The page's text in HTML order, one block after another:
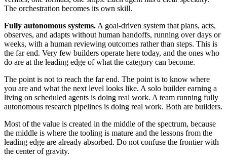
The orchestration becomes its own skill.
Fully autonomous systems. A goal-driven system that plans, acts,
observes, and adapts without human handoffs, running over days or
weeks, with a human reviewing outcomes rather than steps. This is
the far end. Very few builders operate here today, and the ones who
do are at the leading edge of what the category can become.
The point is not to reach the far end. The point is to know where
you are and what the next level looks like. A solo builder earning a
living on scheduled agents is doing real work. A team running fully
autonomous research pipelines is doing real work. Both are builders.
Most of the value is created in the middle of the spectrum, because
the middle is where the tooling is mature and the lessons from the
leading edge are already absorbed. Do not confuse the frontier with
the center of gravity.